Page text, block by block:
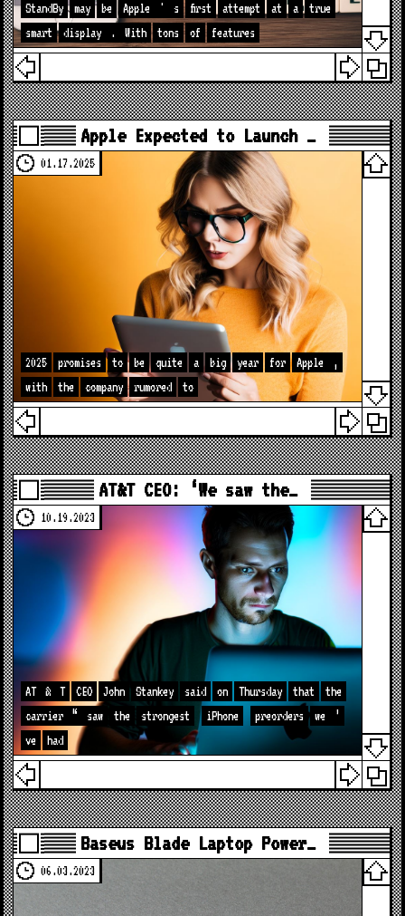
StandBy may be Apple ' s first attempt at a
true
smart
display . With tons of features
Apple Expected to Launch …
01.17.2025
2025 promises to be quite a big year for Apple
,
with
the company rumored to
AT&T CEO: ‘We saw the…
10.19.2023
AT & T CEO John Stankey said on Thursday that
the
carrier
“ saw the strongest iPhone preorders we
’
ve
had
Baseus Blade Laptop Power…
06.03.2023